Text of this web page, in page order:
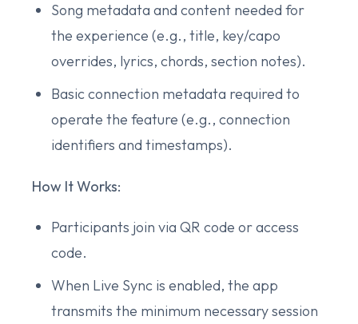
Song metadata and content needed for
the experience (e.g., title, key/capo
overrides, lyrics, chords, section notes).
Basic connection metadata required to
operate the feature (e.g., connection
identifiers and timestamps).
How It Works:
Participants join via QR code or access
code.
When Live Sync is enabled, the app
transmits the minimum necessary session